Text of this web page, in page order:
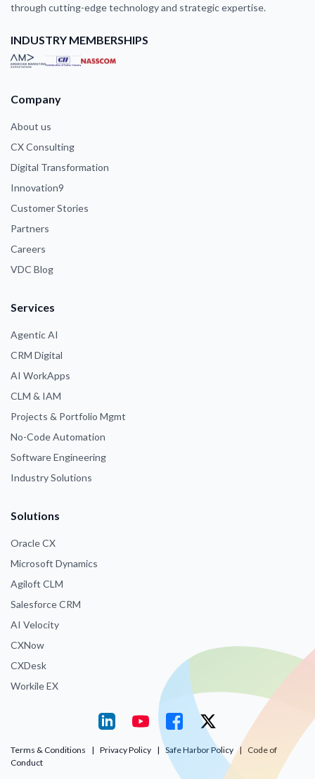
through cutting-edge technology and strategic expertise.
INDUSTRY MEMBERSHIPS
Company
About us
CX Consulting
Digital Transformation
Innovation9
Customer Stories
Partners
Careers
VDC Blog
Services
Agentic AI
CRM Digital
AI WorkApps
CLM & IAM
Projects & Portfolio Mgmt
No-Code Automation
Software Engineering
Industry Solutions
Solutions
Oracle CX
Microsoft Dynamics
Agiloft CLM
Salesforce CRM
AI Velocity
CXNow
CXDesk
Workile EX
Terms & Conditions | Privacy Policy | Safe Harbor Policy |
Code of
Conduct